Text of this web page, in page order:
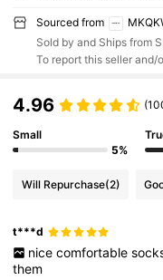
Sourced from
Sold by and Ships from
To report this seller and/
4.96
Small
5%
Will Repurchase(2)
t***d
nice comfortable
them